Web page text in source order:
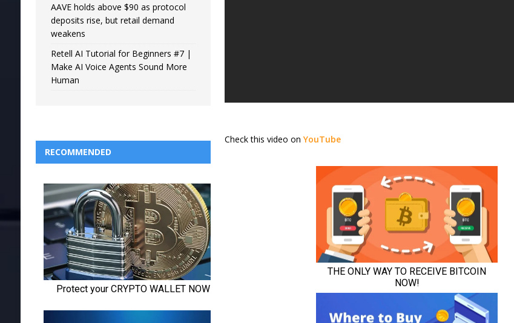
Check this video onYouTube
AAVE holds above $90 as protocol
deposits rise, but retail demand
weakens
Retell AI Tutorial for Beginners #7 |
Make AI Voice Agents Sound More
Human
RECOMMENDED